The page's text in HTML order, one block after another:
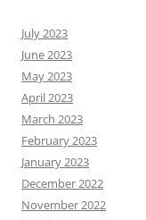
July 2023
June 2023
May 2023
April 2023
March 2023
February 2023
January 2023
December 2022
November 2022